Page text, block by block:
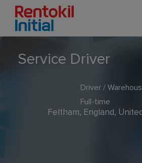
Service Driver
Driver /
Full-time
Feltham, England,